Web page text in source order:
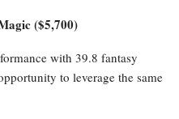
($5,700)
with 39.8 fantasy
to leverage the same